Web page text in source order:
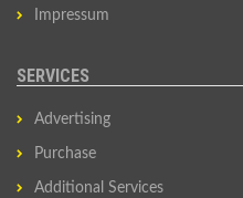
Impressum
SERVICES
Advertising
Purchase
Additional Services